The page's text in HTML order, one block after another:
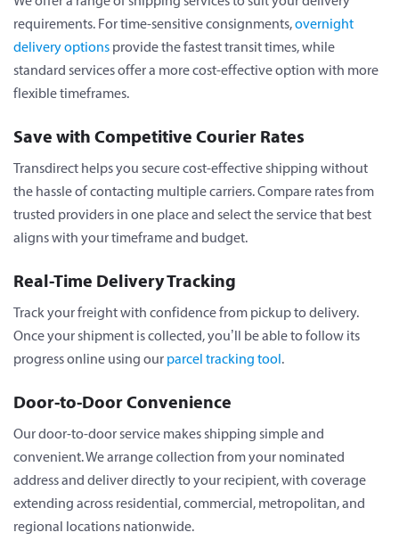
requirements. For time-sensitive consignments,overnight
delivery options provide the fastest transit times, while
standard services offer a more cost-effective option with more
flexible timeframes.
Save with Competitive Courier Rates
Transdirect helps you secure cost-effective shipping without
the hassle of contacting multiple carriers. Compare rates from
trusted providers in one place and select the service that best
aligns with your timeframe and budget.
Real-Time Delivery Tracking
Track your freight with confidence from pickup to delivery.
Once your shipment is collected, you’ll be able to follow its
progress online using our parcel tracking tool.
Door-to-Door Convenience
Our door-to-door service makes shipping simple and
convenient. We arrange collection from your nominated
address and deliver directly to your recipient, with coverage
extending across residential, commercial, metropolitan, and
regional locations nationwide.